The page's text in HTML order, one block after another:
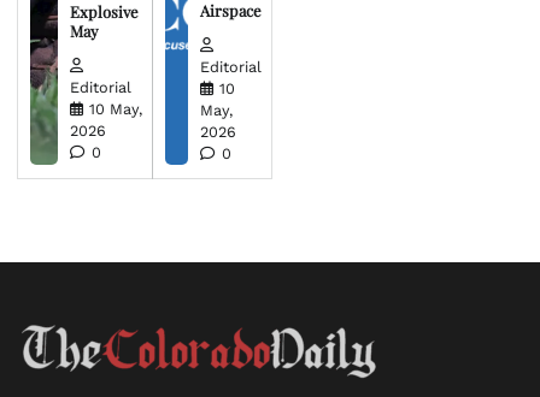
Explosive
May
Editorial
10 May,
2026
0
Airspace
Editorial
10
May,
2026
0